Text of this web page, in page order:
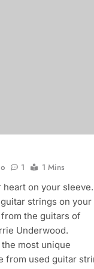
1
1 Mins
heart on your sleeve.
strings on your
the guitars of
Underwood.
most unique
from used guitar